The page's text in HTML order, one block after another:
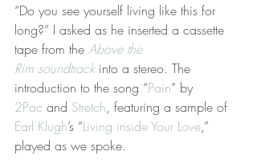
“Do you see yourself living like this for
long?” I asked as he inserted a cassette
tape from the Above the
Rim soundtrack into a stereo. The
introduction to the song “Pain” by
2Pac and Stretch, featuring a sample of
Earl Klugh’s “Living inside Your Love,”
played as we spoke.